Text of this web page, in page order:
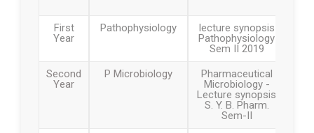
First
Year
Pathophysiology
lecture synopsis
Pathophysiology
Sem II 2019
Second
Year
P Microbiology
Pharmaceutical
Microbiology -
Lecture synopsis
S. Y. B. Pharm.
Sem-II